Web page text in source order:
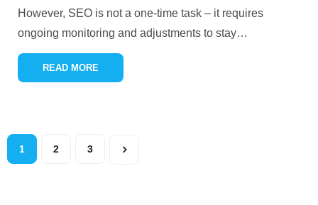
However, SEO is not a one-time task – it requires
ongoing monitoring and adjustments to stay…
READ MORE
1 2 3